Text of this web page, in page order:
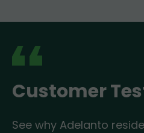
Customer
See why Adelanto